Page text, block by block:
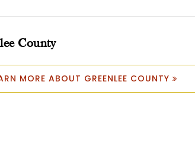
County
MORE ABOUT GREENLEE COUNTY